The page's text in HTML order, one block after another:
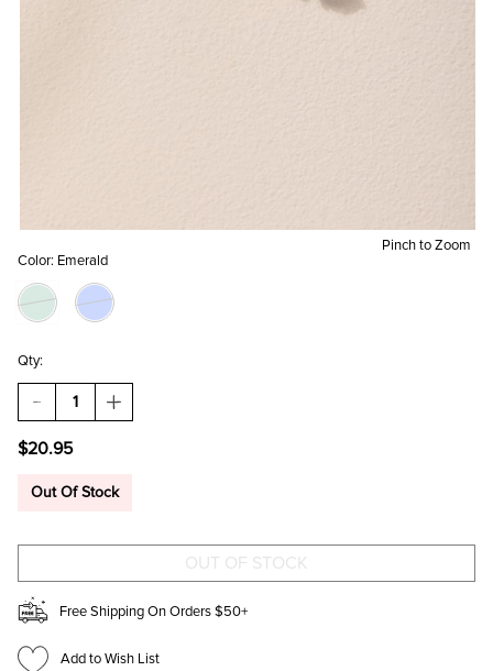
Pinch to Zoom
Color: Emerald
Qty:
DECREASE
QUANTITY
PAIGE
CHARMS
EARRINGS
INCREASE
QUANTITY
CHARMS
EARRINGS
$20.95
Out Of Stock
Free Shipping On Orders $50+
Add to Wish List